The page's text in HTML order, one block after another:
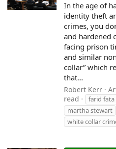
In the age of
identity theft
crimes, you
and hardened
facing prison
and similar
collar” which
that...
Robert Kerr
read
farid fata
martha stewart
white collar